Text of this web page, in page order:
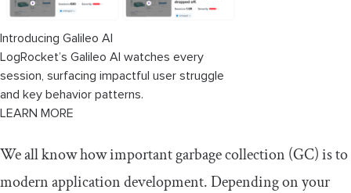
Introducing Galileo AI
LogRocket’s Galileo AI watches every
session, surfacing impactful user struggle
and key behavior patterns.
LEARN MORE
We all know how important garbage collection (GC) is to
modern application development. Depending on your